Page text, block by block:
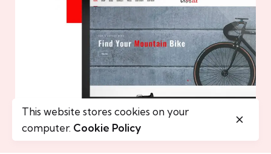
This website stores cookies on your
computer. Cookie Policy